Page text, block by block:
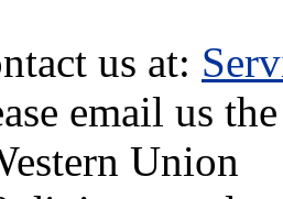
us at:
email us
Union